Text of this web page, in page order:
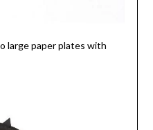
large paper plates with